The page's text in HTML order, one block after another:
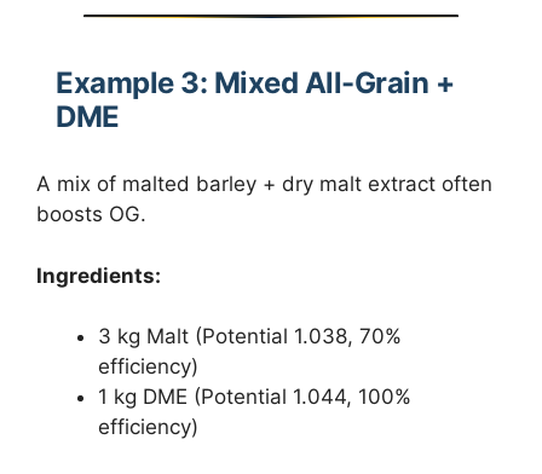
Example 3: Mixed All-Grain +
DME
A mix of malted barley + dry malt extract often
boosts OG.
Ingredients:
3 kg Malt (Potential 1.038, 70%
efficiency)
1 kg DME (Potential 1.044, 100%
efficiency)